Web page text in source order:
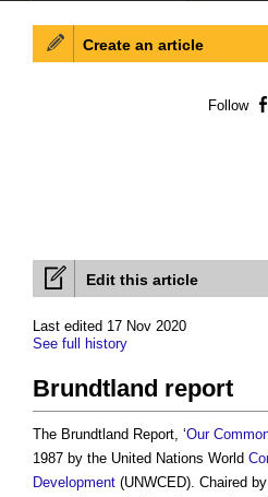
Edit this article
Last edited 17 Nov 2020
See full history
Brundtland report
The Brundtland Report, ‘Our
1987 by the United Nations World
Development (UNWCED). Chaired
Create an article
Follow